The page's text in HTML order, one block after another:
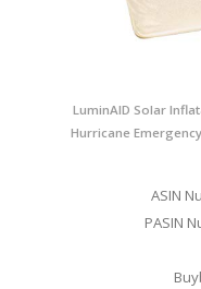
LuminAID Solar
Hurricane
ASIN
PASIN